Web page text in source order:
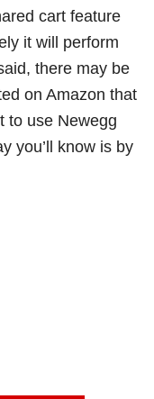
cart feature
it will perform
there may be
on Amazon that
to use Newegg
you’ll know is by